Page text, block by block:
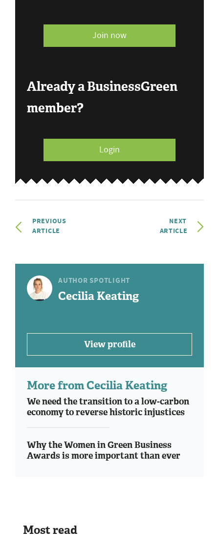
Join now
Already a BusinessGreen
member?
Login
PREVIOUS
ARTICLE
NEXT
ARTICLE
AUTHOR SPOTLIGHT
Cecilia Keating
View profile
More from Cecilia Keating
We need the transition to a low-carbon
economy to reverse historic injustices
Why the Women in Green Business
Awards is more important than ever
Most read